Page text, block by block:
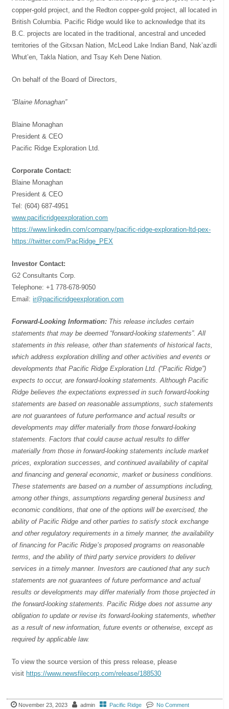
copper-gold project, and the Redton copper-gold project, all located in
British Columbia. Pacific Ridge would like to acknowledge that its
B.C. projects are located in the traditional, ancestral and unceded
territories of the Gitxsan Nation, McLeod Lake Indian Band, Nak’azdli
Whut’en, Takla Nation, and Tsay Keh Dene Nation.
On behalf of the Board of Directors,
“Blaine Monaghan”
Blaine Monaghan
President & CEO
Pacific Ridge Exploration Ltd.
Corporate Contact:
Blaine Monaghan
President & CEO
Tel: (604) 687-4951
www.pacificridgeexploration.com
https://www.linkedin.com/company/pacific-ridge-exploration-ltd-pex-
https://twitter.com/PacRidge_PEX
Investor Contact:
G2 Consultants Corp.
Telephone: +1 778-678-9050
Email:ir@pacificridgeexploration.com
Forward-Looking Information: This release includes certain
statements that may be deemed “forward-looking statements”. All
statements in this release, other than statements of historical facts,
which address exploration drilling and other activities and events or
developments that Pacific Ridge Exploration Ltd. (“Pacific Ridge”)
expects to occur, are forward-looking statements. Although Pacific
Ridge believes the expectations expressed in such forward-looking
statements are based on reasonable assumptions, such statements
are not guarantees of future performance and actual results or
developments may differ materially from those forward-looking
statements. Factors that could cause actual results to differ
materially from those in forward-looking statements include market
prices, exploration successes, and continued availability of capital
and financing and general economic, market or business conditions.
These statements are based on a number of assumptions including,
among other things, assumptions regarding general business and
economic conditions, that one of the options will be exercised, the
ability of Pacific Ridge and other parties to satisfy stock exchange
and other regulatory requirements in a timely manner, the availability
of financing for Pacific Ridge’s proposed programs on reasonable
terms, and the ability of third party service providers to deliver
services in a timely manner. Investors are cautioned that any such
statements are not guarantees of future performance and actual
results or developments may differ materially from those projected in
the forward-looking statements. Pacific Ridge does not assume any
obligation to update or revise its forward-looking statements, whether
as a result of new information, future events or otherwise, except as
required by applicable law.
To view the source version of this press release, please
visit https://www.newsfilecorp.com/release/188530
November 23, 2023 admin Pacific Ridge No Comment